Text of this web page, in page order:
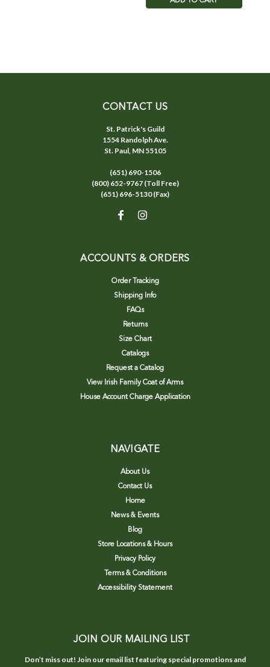
CONTACT US
St. Patrick's Guild
1554 Randolph Ave.
St. Paul, MN 55105
(651) 690-1506
(800) 652-9767 (Toll Free)
(651) 696-5130 (Fax)
ACCOUNTS & ORDERS
Order Tracking
Shipping Info
FAQs
Returns
Size Chart
Catalogs
Request a Catalog
View Irish Family Coat of Arms
House Account Charge Application
NAVIGATE
About Us
Contact Us
Home
News & Events
Blog
Store Locations & Hours
Privacy Policy
Terms & Conditions
Accessibility Statement
JOIN OUR MAILING LIST
Don’t miss out! Join our email list featuring special promotions and